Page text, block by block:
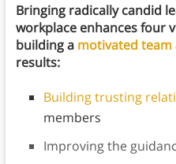
Bringing radically candid
workplace enhances four
building a motivated team
results:
Building trusting
members
Improving the